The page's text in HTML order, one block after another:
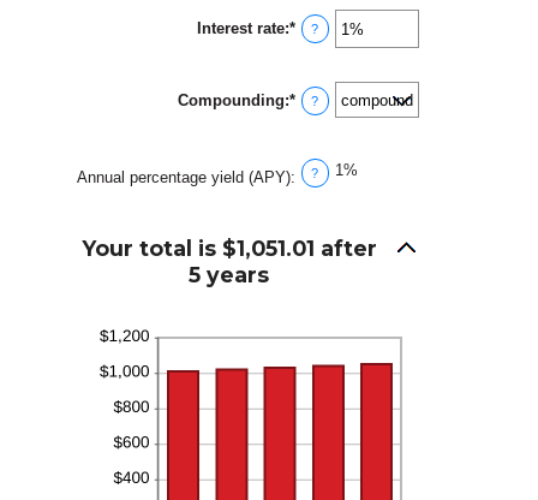
between
1
and
Interest rate:*Enter
an
between
0%
and
?
Compounding:* ?
Annual percentage yield (APY): ? 1%
Your total is $1,051.01 after
5 years